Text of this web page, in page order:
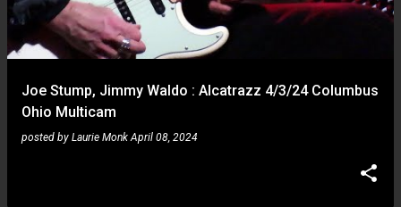
Joe Stump, Jimmy Waldo : Alcatrazz 4/3/24 Columbus
Ohio Multicam
posted by Laurie Monk April 08, 2024